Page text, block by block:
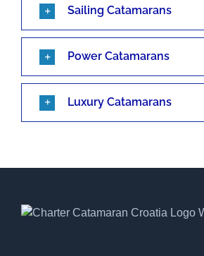
Sailing Catamarans
Power Catamarans
Luxury Catamarans